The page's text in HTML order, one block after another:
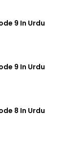
9 In Urdu
9 In Urdu
8 In Urdu